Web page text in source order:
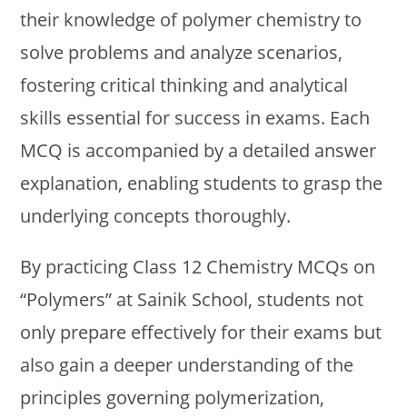
their knowledge of polymer chemistry to
solve problems and analyze scenarios,
fostering critical thinking and analytical
skills essential for success in exams. Each
MCQ is accompanied by a detailed answer
explanation, enabling students to grasp the
underlying concepts thoroughly.
By practicing Class 12 Chemistry MCQs on
“Polymers” at Sainik School, students not
only prepare effectively for their exams but
also gain a deeper understanding of the
principles governing polymerization,